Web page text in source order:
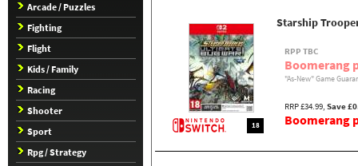
Arcade / Puzzles
Fighting
Flight
Kids / Family
Racing
Shooter
Sport
Rpg / Strategy
18
Starship
RPP TBC
Boomerang
"As-New" Game
RRP £34.99, Save
Boomerang